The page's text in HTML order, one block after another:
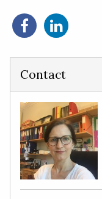
Share
on
Share
on
Contact